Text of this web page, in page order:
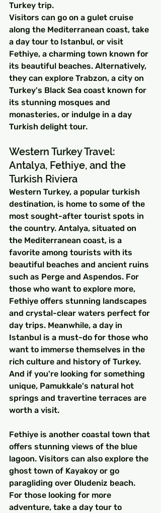
Turkey trip.
Visitors can go on a gulet cruise
along the Mediterranean coast, take
a day tour to Istanbul, or visit
Fethiye, a charming town known for
its beautiful beaches. Alternatively,
they can explore Trabzon, a city on
Turkey's Black Sea coast known for
its stunning mosques and
monasteries, or indulge in a day
Turkish delight tour.
Western Turkey Travel:
Antalya, Fethiye, and the
Turkish Riviera
Western Turkey, a popular turkish
destination, is home to some of the
most sought-after tourist spots in
the country. Antalya, situated on
the Mediterranean coast, is a
favorite among tourists with its
beautiful beaches and ancient ruins
such as Perge and Aspendos. For
those who want to explore more,
Fethiye offers stunning landscapes
and crystal-clear waters perfect for
day trips. Meanwhile, a day in
Istanbul is a must-do for those who
want to immerse themselves in the
rich culture and history of Turkey.
And if you're looking for something
unique, Pamukkale's natural hot
springs and travertine terraces are
worth a visit.
Fethiye is another coastal town that
offers stunning views of the blue
lagoon. Visitors can also explore the
ghost town of Kayakoy or go
paragliding over Oludeniz beach.
For those looking for more
adventure, take a day tour to